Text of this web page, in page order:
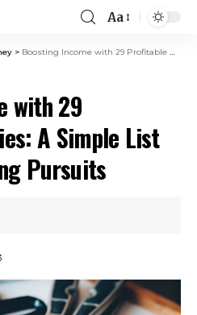
Aa
> Boosting Income with 29 Profitable Hobbies: A Simple List for Money-Making Pursuits
with 29
A Simple List
Pursuits